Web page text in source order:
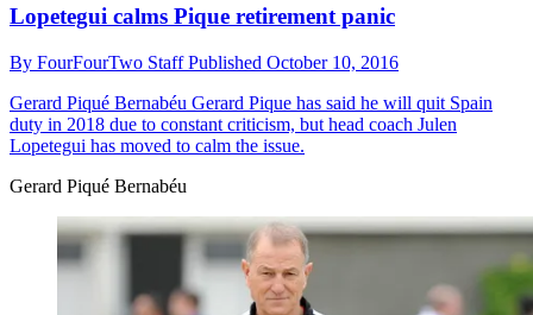
Lopetegui calms Pique retirement panic
By FourFourTwo StaffPublished October 10, 2016
Gerard Piqué Bernabéu Gerard Pique has said he will quit Spain
duty in 2018 due to constant criticism, but head coach Julen
Lopetegui has moved to calm the issue.
Gerard Piqué Bernabéu